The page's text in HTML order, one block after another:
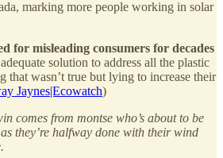
marking more people working in solar
for misleading consumers for decades
solution to address all the plastic
that wasn’t true but lying to increase their
Jaynes|Ecowatch)
comes from montse who’s about to be
they’re halfway done with their wind